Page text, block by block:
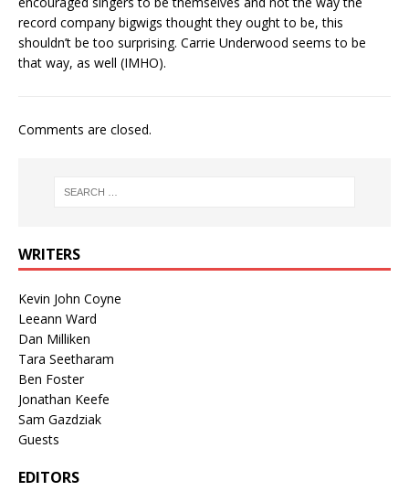
record company bigwigs thought they ought to be, this
shouldn’t be too surprising. Carrie Underwood seems to be
that way, as well (IMHO).
Comments are closed.
WRITERS
Kevin John Coyne
Leeann Ward
Dan Milliken
Tara Seetharam
Ben Foster
Jonathan Keefe
Sam Gazdziak
Guests
EDITORS